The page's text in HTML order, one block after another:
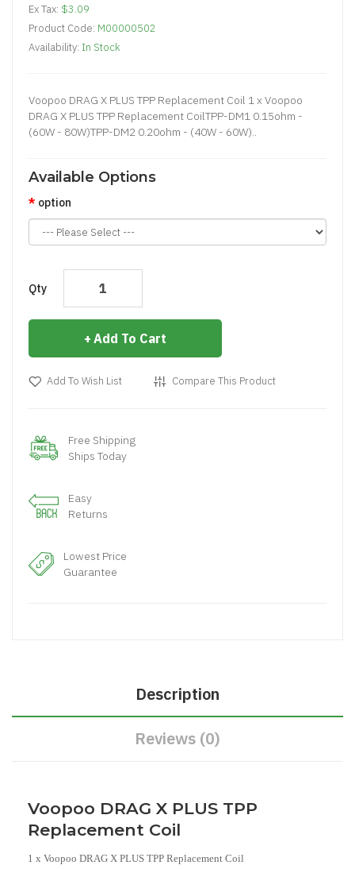
Ex Tax: $3.09
Product Code: M00000502
Availability: In Stock
Voopoo DRAG X PLUS TPP Replacement Coil 1 x Voopoo
DRAG X PLUS TPP Replacement CoilTPP-DM1 0.15ohm -
(60W - 80W)TPP-DM2 0.20ohm - (40W - 60W)..
Available Options
option
Qty
Add To Cart
Add To Wish List Compare This Product
Free Shipping
Ships Today
Easy
Returns
Lowest Price
Guarantee
Description
Reviews (0)
Voopoo DRAG X PLUS TPP
Replacement Coil
1 x Voopoo DRAG X PLUS TPP Replacement Coil